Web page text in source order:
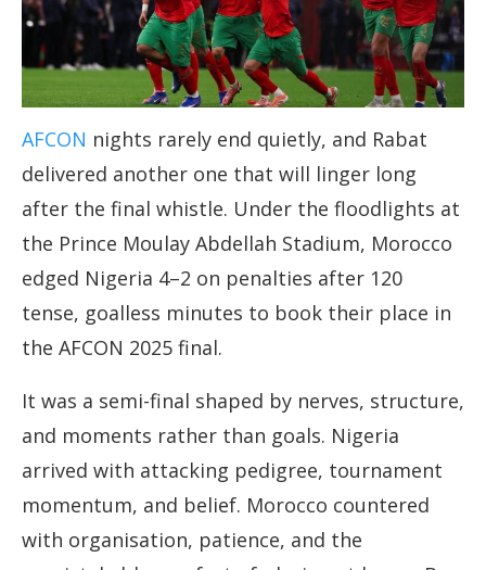
AFCON nights rarely end quietly, and Rabat
delivered another one that will linger long
after the final whistle. Under the floodlights at
the Prince Moulay Abdellah Stadium, Morocco
edged Nigeria 4–2 on penalties after 120
tense, goalless minutes to book their place in
the AFCON 2025 final.
It was a semi-final shaped by nerves, structure,
and moments rather than goals. Nigeria
arrived with attacking pedigree, tournament
momentum, and belief. Morocco countered
with organisation, patience, and the